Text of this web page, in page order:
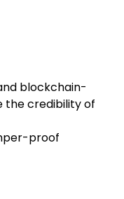
blockchain-
the credibility of
proof